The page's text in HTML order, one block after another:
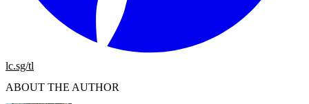
lc.sg/tl
ABOUT THE AUTHOR